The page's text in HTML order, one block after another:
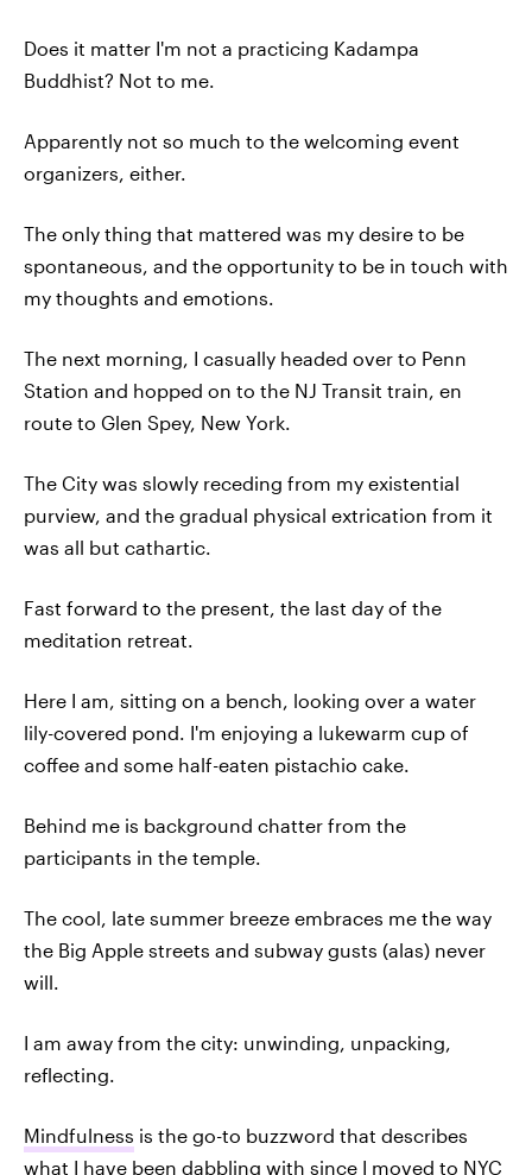
Does it matter I'm not a practicing Kadampa
Buddhist? Not to me.
Apparently not so much to the welcoming event
organizers, either.
The only thing that mattered was my desire to be
spontaneous, and the opportunity to be in touch with
my thoughts and emotions.
The next morning, I casually headed over to Penn
Station and hopped on to the NJ Transit train, en
route to Glen Spey, New York.
The City was slowly receding from my existential
purview, and the gradual physical extrication from it
was all but cathartic.
Fast forward to the present, the last day of the
meditation retreat.
Here I am, sitting on a bench, looking over a water
lily-covered pond. I'm enjoying a lukewarm cup of
coffee and some half-eaten pistachio cake.
Behind me is background chatter from the
participants in the temple.
The cool, late summer breeze embraces me the way
the Big Apple streets and subway gusts (alas) never
will.
I am away from the city: unwinding, unpacking,
reflecting.
Mindfulness is the go-to buzzword that describes
what I have been dabbling with since I moved to NYC